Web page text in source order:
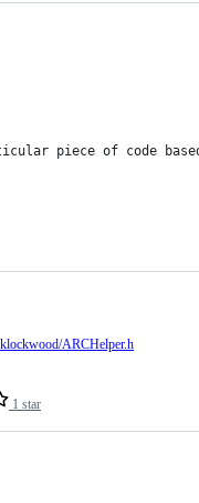
piece of code
1 star
ARCHelper.h